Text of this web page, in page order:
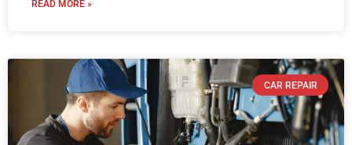
READ MORE »
CAR REPAIR